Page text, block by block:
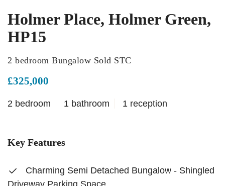
Holmer Place, Holmer Green,
HP15
2 bedroom Bungalow Sold STC
£325,000
2 bedroom 1 bathroom 1 reception
Key Features
Charming Semi Detached Bungalow - Shingled
Driveway Parking Space